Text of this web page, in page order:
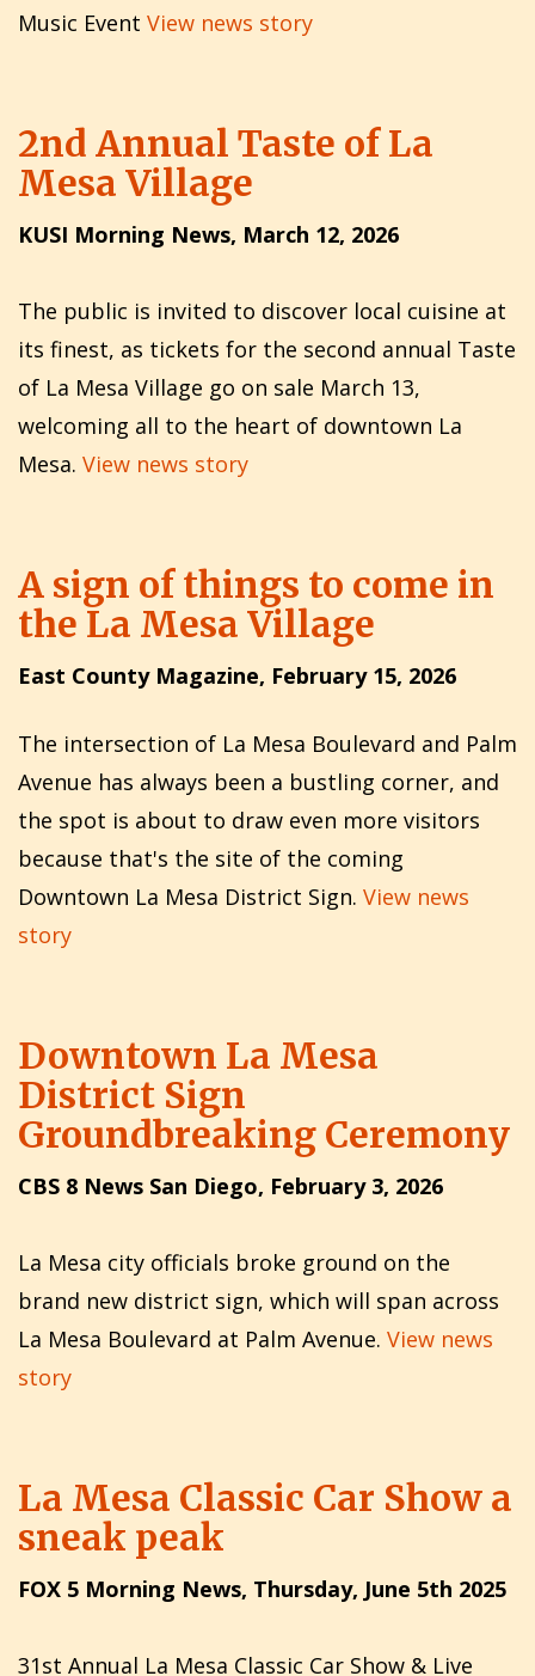
Music Event View news story
2nd Annual Taste of La
Mesa Village
KUSI Morning News, March 12, 2026
The public is invited to discover local cuisine at
its finest, as tickets for the second annual Taste
of La Mesa Village go on sale March 13,
welcoming all to the heart of downtown La
Mesa. View news story
A sign of things to come in
the La Mesa Village
East County Magazine, February 15, 2026
The intersection of La Mesa Boulevard and Palm
Avenue has always been a bustling corner, and
the spot is about to draw even more visitors
because that's the site of the coming
Downtown La Mesa District Sign. View news
story
Downtown La Mesa
District Sign
Groundbreaking Ceremony
CBS 8 News San Diego, February 3, 2026
La Mesa city officials broke ground on the
brand new district sign, which will span across
La Mesa Boulevard at Palm Avenue. View news
story
La Mesa Classic Car Show a
sneak peak
FOX 5 Morning News, Thursday, June 5th 2025
31st Annual La Mesa Classic Car Show & Live